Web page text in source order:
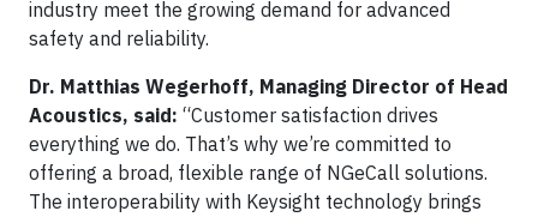
industry meet the growing demand for advanced
safety and reliability.
Dr. Matthias Wegerhoff, Managing Director of Head
Acoustics, said: “Customer satisfaction drives
everything we do. That’s why we’re committed to
offering a broad, flexible range of NGeCall solutions.
The interoperability with Keysight technology brings